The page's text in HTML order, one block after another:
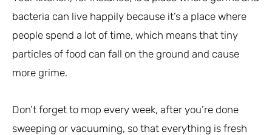
bacteria can live happily because it’s a place where
people spend a lot of time, which means that tiny
particles of food can fall on the ground and cause
more grime.
Don’t forget to mop every week, after you’re done
sweeping or vacuuming, so that everything is fresh